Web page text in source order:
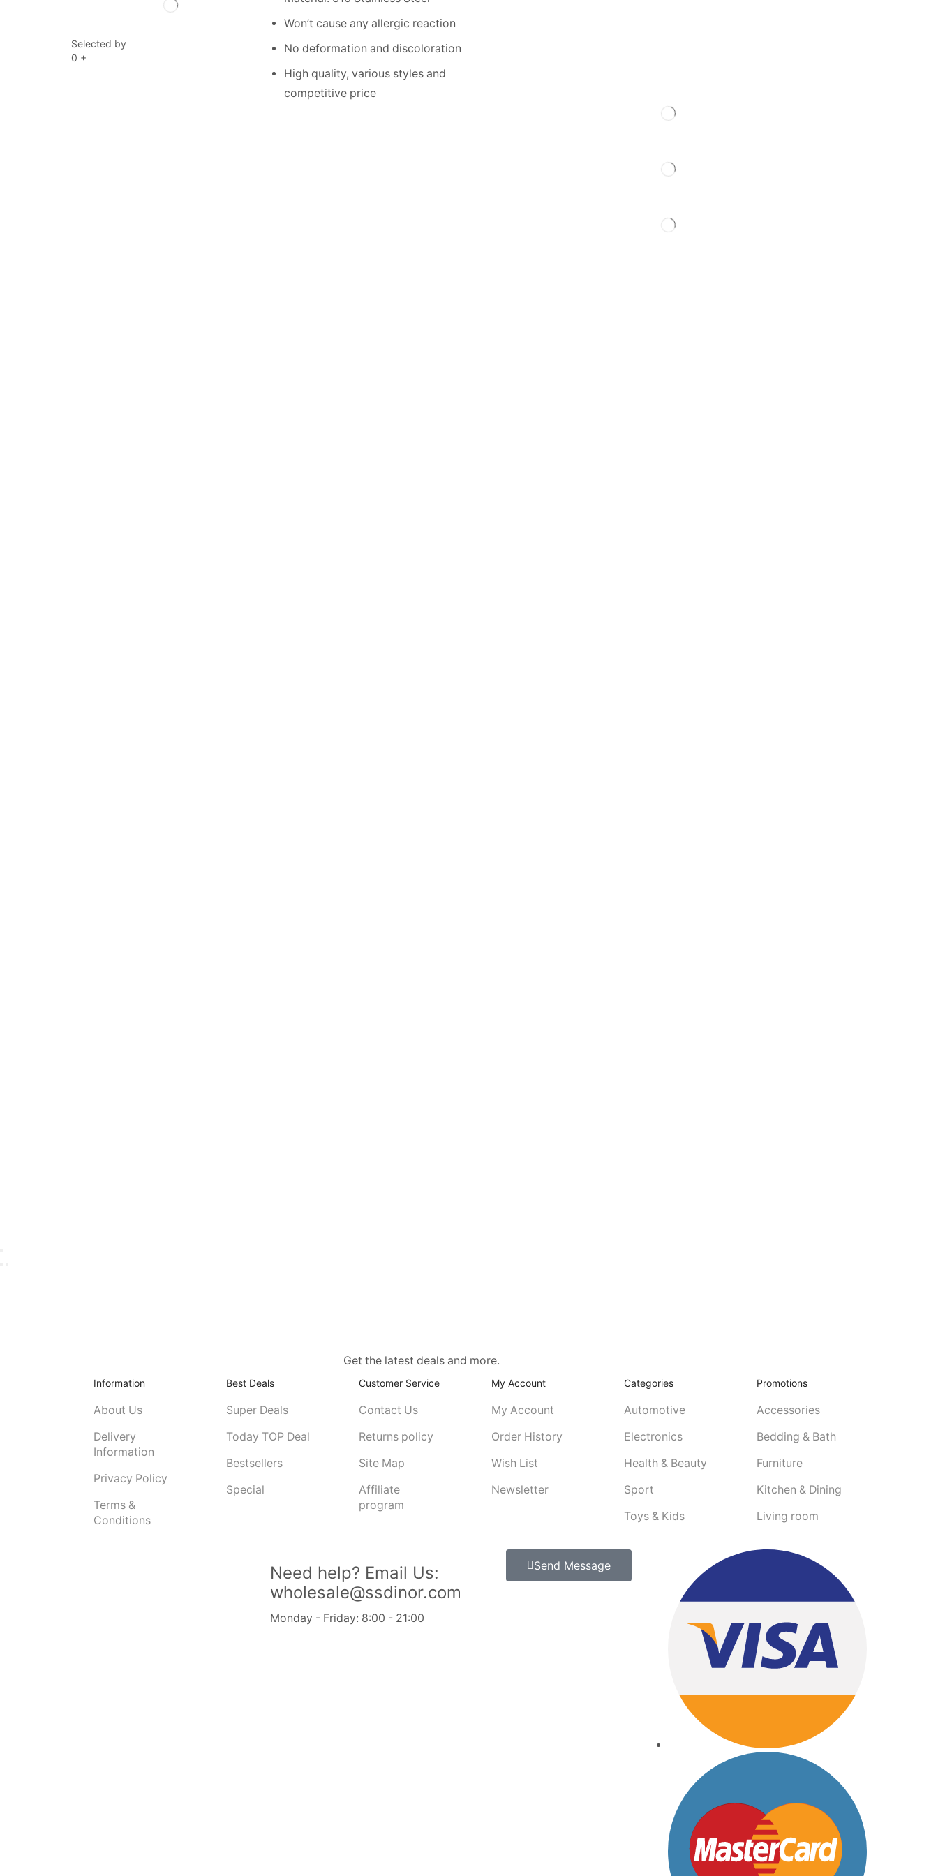
Selected by
0 +
Won’t cause any allergic reaction
No deformation and discoloration
High quality, various styles and
competitive price
Get the latest deals and more.
Information
About Us
Delivery
Information
Privacy Policy
Terms &
Conditions
Best Deals
Super Deals
Today TOP Deal
Bestsellers
Special
Customer Service
Contact Us
Returns policy
Site Map
Affiliate
program
My Account
My Account
Order History
Wish List
Newsletter
Categories
Automotive
Electronics
Health & Beauty
Sport
Toys & Kids
Promotions
Accessories
Bedding & Bath
Furniture
Kitchen & Dining
Living room
Need help? Email Us:
wholesale@ssdinor.com
Monday - Friday: 8:00 - 21:00
Send Message